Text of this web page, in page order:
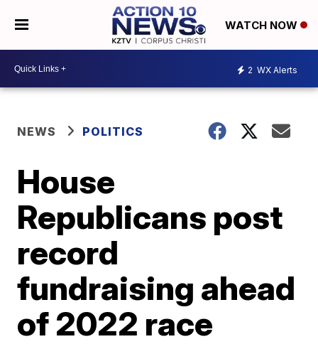
WATCH NOW
2 WX Alerts
NEWS POLITICS
House
Republicans post
record
fundraising ahead
of 2022 race